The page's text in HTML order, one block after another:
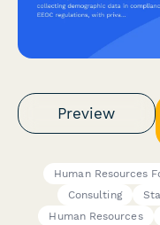
Preview
Human Resources
Consulting
Human Resources